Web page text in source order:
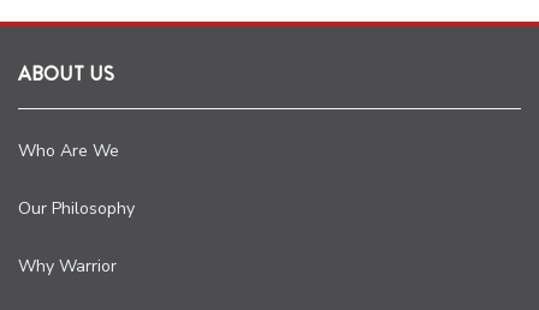
ABOUT US
Who Are We
Our Philosophy
Why Warrior